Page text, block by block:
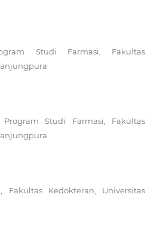
Studi Farmasi, Fakultas
Studi Farmasi, Fakultas
Fakultas Kedokteran, Universitas